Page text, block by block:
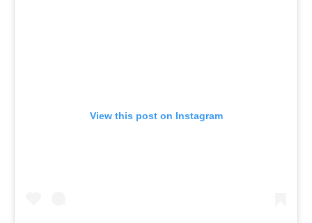
View this post on Instagram